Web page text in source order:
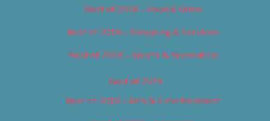
Best of 2018 – Food & Drink
Best of 2018 – Shopping & Services
Best of 2018 – Sports & Recreation
Best of 2019
Best of 2019 – Arts & Entertainment